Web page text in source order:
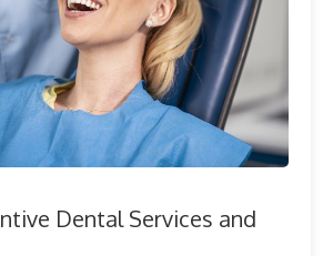
Dental Services and